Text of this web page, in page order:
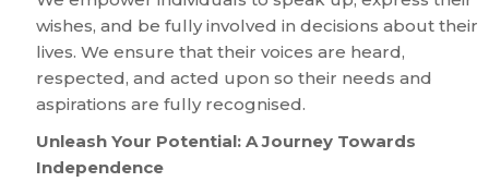
wishes, and be fully involved in decisions about their
lives. We ensure that their voices are heard,
respected, and acted upon so their needs and
aspirations are fully recognised.
Unleash Your Potential: A Journey Towards
Independence